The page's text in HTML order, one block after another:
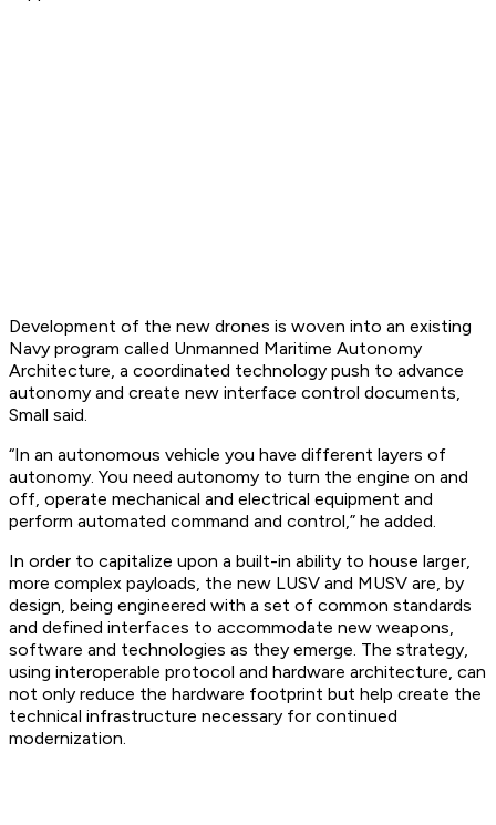
Development of the new drones is woven into an existing
Navy program called Unmanned Maritime Autonomy
Architecture, a coordinated technology push to advance
autonomy and create new interface control documents,
Small said.
“In an autonomous vehicle you have different layers of
autonomy. You need autonomy to turn the engine on and
off, operate mechanical and electrical equipment and
perform automated command and control,” he added.
In order to capitalize upon a built-in ability to house larger,
more complex payloads, the new LUSV and MUSV are, by
design, being engineered with a set of common standards
and defined interfaces to accommodate new weapons,
software and technologies as they emerge. The strategy,
using interoperable protocol and hardware architecture, can
not only reduce the hardware footprint but help create the
technical infrastructure necessary for continued
modernization.